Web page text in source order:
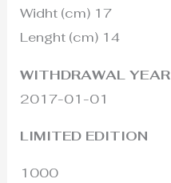
Widht (cm) 17
Lenght (cm) 14
WITHDRAWAL YEAR
2017-01-01
LIMITED EDITION
1000